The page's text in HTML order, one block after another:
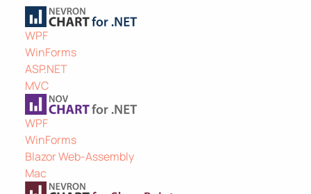
WPF
WinForms
ASP.NET
MVC
WPF
WinForms
Blazor Web-Assembly
Mac